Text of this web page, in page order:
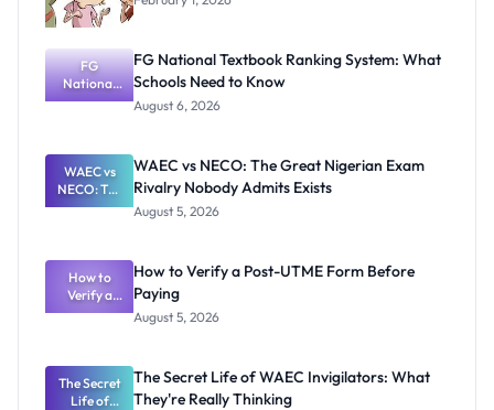
FG
National
Textbook
What
Schools
Need to
Know
FG National Textbook Ranking System: What
Schools Need to Know
August 6, 2026
WAEC vs
NECO: The
Great
Rivalry
Nobody
Admits
Exists
WAEC vs NECO: The Great Nigerian Exam
Rivalry Nobody Admits Exists
August 5, 2026
How to
Verify a
Post-UTME
Paying
How to Verify a Post-UTME Form Before
Paying
August 5, 2026
The Secret
Life of
The Secret Life of WAEC Invigilators: What
They're Really Thinking